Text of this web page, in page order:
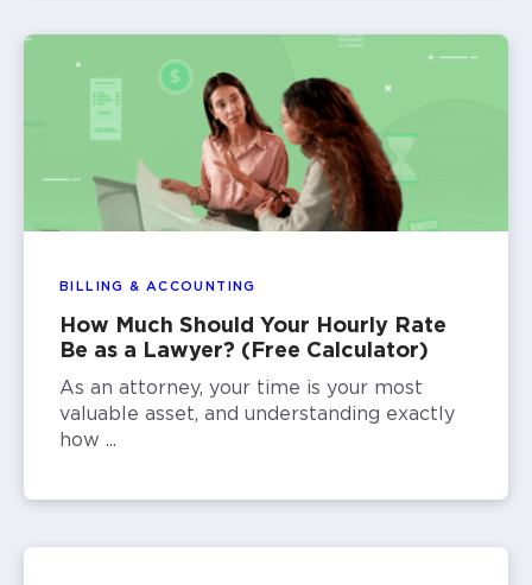
BILLING & ACCOUNTING
How Much Should Your Hourly Rate
Be as a Lawyer? (Free Calculator)
As an attorney, your time is your most
valuable asset, and understanding exactly
how ...